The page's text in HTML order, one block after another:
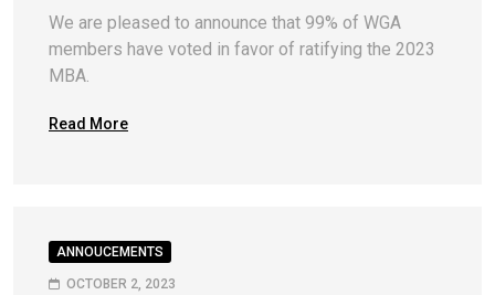
We are pleased to announce that 99% of WGA
members have voted in favor of ratifying the 2023
MBA.
Read More
ANNOUCEMENTS
OCTOBER 2, 2023